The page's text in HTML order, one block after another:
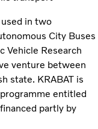
in two
City Buses
Vehicle Research
venture between
state. KRABAT is
entitled
partly by